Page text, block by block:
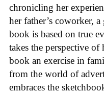
chronicling her
her father’s coworker,
book is based on true
takes the perspective
book an exercise in
from the world of
embraces the